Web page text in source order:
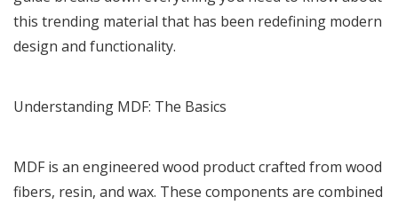
this trending material that has been redefining modern
design and functionality.
Understanding MDF: The Basics
MDF is an engineered wood product crafted from wood
fibers, resin, and wax. These components are combined